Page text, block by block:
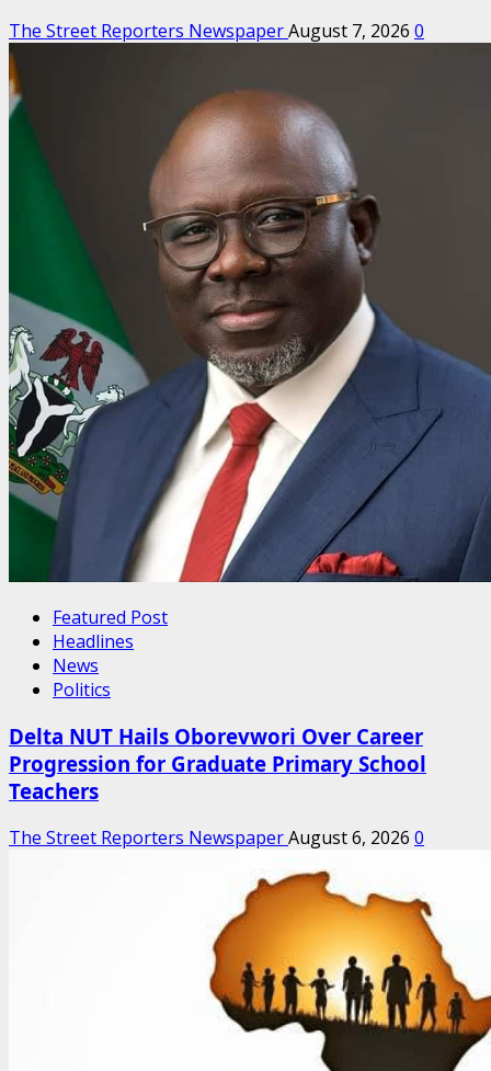
The Street Reporters NewspaperAugust 7, 2026 0
Featured Post
Headlines
News
Politics
Delta NUT Hails Oborevwori Over Career
Progression for Graduate Primary School
Teachers
The Street Reporters NewspaperAugust 6, 2026 0